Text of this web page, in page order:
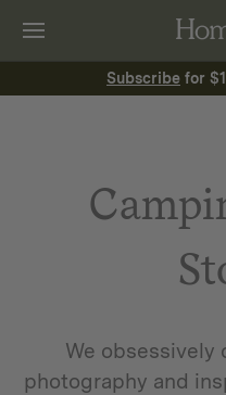
Subscribe for
We obsessively
photography and